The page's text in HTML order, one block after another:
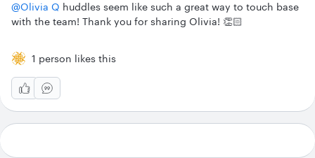
@Olivia Q huddles seem like such a great way to touch base
with the team! Thank you for sharing Olivia! 👏🏻
1 person likes this